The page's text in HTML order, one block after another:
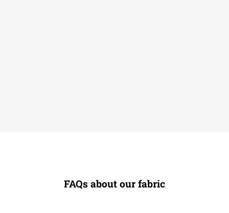
FAQs about our fabric